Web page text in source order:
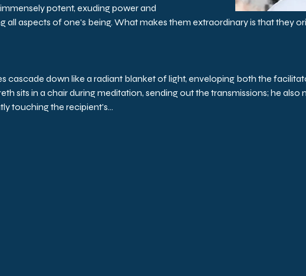
potent, exuding power and
all aspects of one's being. What makes them extraordinary is that they
cascade down like a radiant blanket of light, enveloping both the
sits in a chair during meditation, sending out the transmissions; he
touching the recipient's…